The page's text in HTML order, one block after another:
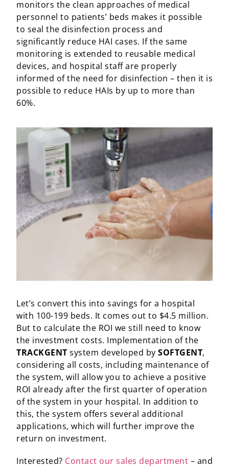
monitors the clean approaches of medical
personnel to patients’ beds makes it possible
to seal the disinfection process and
significantly reduce HAI cases. If the same
monitoring is extended to reusable medical
devices, and hospital staff are properly
informed of the need for disinfection – then it is
possible to reduce HAIs by up to more than
60%.
Let’s convert this into savings for a hospital
with 100-199 beds. It comes out to $4.5 million.
But to calculate the ROI we still need to know
the investment costs. Implementation of the
TRACKGENT system developed by SOFTGENT,
considering all costs, including maintenance of
the system, will allow you to achieve a positive
ROI already after the first quarter of operation
of the system in your hospital. In addition to
this, the system offers several additional
applications, which will further improve the
return on investment.
Interested? Contact our sales department – and